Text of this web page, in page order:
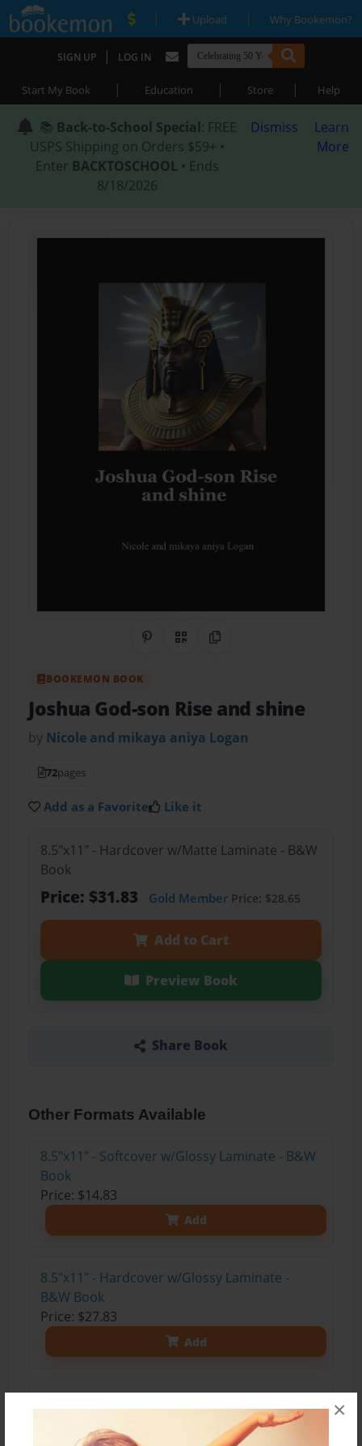
×
| Upload | Why Bookemon?
SIGN UP | LOG IN
Start My Book | Education | Store | Help
📚 Back-to-School Special: FREE
USPS Shipping on Orders $59+ •
Enter BACKTOSCHOOL • Ends
8/18/2026
Dismiss
Learn
More
Share on Pinterest
QR CodeCopy Link
BOOKEMON BOOK
Joshua God-son Rise and shine
by Nicole and mikaya aniya Logan
72pages
Add as a Favorite Like it
8.5"x11" - Hardcover w/Matte Laminate - B&W
Book
Price: $31.83 Gold MemberPrice: $28.65
Add to Cart
Preview Book
Share Book
Other Formats Available
8.5"x11" - Softcover w/Glossy Laminate - B&W
Book
Price: $14.83
Add
8.5"x11" - Hardcover w/Glossy Laminate -
B&W Book
Price: $27.83
Add
Price: $47.27